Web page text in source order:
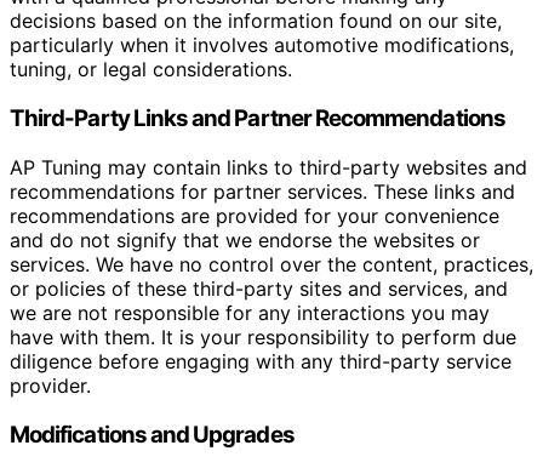
decisions based on the information found on our site,
particularly when it involves automotive modifications,
tuning, or legal considerations.
Third-Party Links and Partner Recommendations
AP Tuning may contain links to third-party websites and
recommendations for partner services. These links and
recommendations are provided for your convenience
and do not signify that we endorse the websites or
services. We have no control over the content, practices,
or policies of these third-party sites and services, and
we are not responsible for any interactions you may
have with them. It is your responsibility to perform due
diligence before engaging with any third-party service
provider.
Modifications and Upgrades